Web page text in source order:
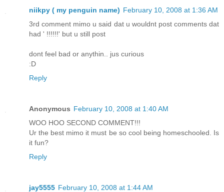
niikpy ( my penguin name) February 10, 2008 at 1:36 AM
3rd comment mimo u said dat u wouldnt post comments dat
had ' !!!!!!' but u still post
dont feel bad or anythin.. jus curious
:D
Reply
Anonymous February 10, 2008 at 1:40 AM
WOO HOO SECOND COMMENT!!!
Ur the best mimo it must be so cool being homeschooled. Is
it fun?
Reply
jay5555 February 10, 2008 at 1:44 AM